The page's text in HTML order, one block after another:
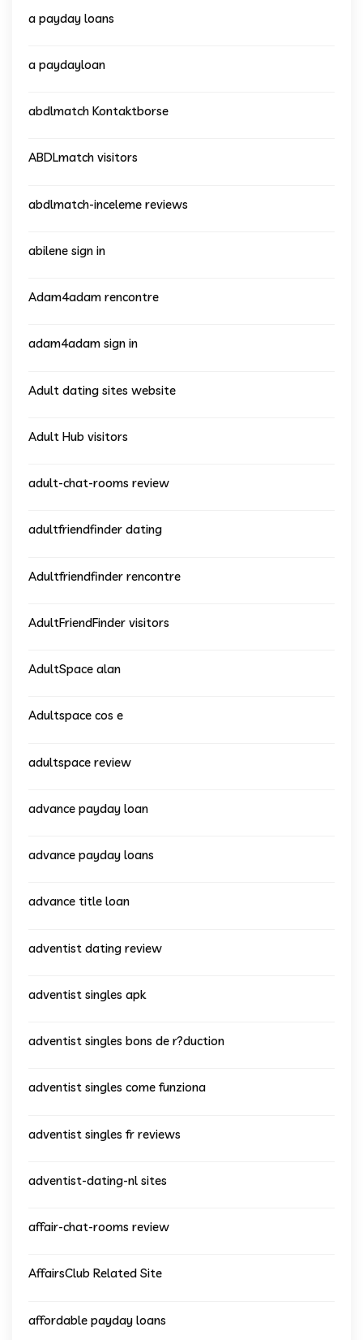
a payday loans
a paydayloan
abdlmatch Kontaktborse
ABDLmatch visitors
abdlmatch-inceleme reviews
abilene sign in
Adam4adam rencontre
adam4adam sign in
Adult dating sites website
Adult Hub visitors
adult-chat-rooms review
adultfriendfinder dating
Adultfriendfinder rencontre
AdultFriendFinder visitors
AdultSpace alan
Adultspace cos e
adultspace review
advance payday loan
advance payday loans
advance title loan
adventist dating review
adventist singles apk
adventist singles bons de r?duction
adventist singles come funziona
adventist singles fr reviews
adventist-dating-nl sites
affair-chat-rooms review
AffairsClub Related Site
affordable payday loans